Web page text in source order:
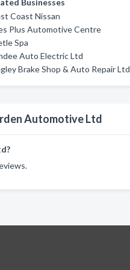
Businesses
Coast Nissan
Plus Automotive Centre
Spa
Auto Electric Ltd
Brake Shop & Auto Repair Ltd
Automotive Ltd